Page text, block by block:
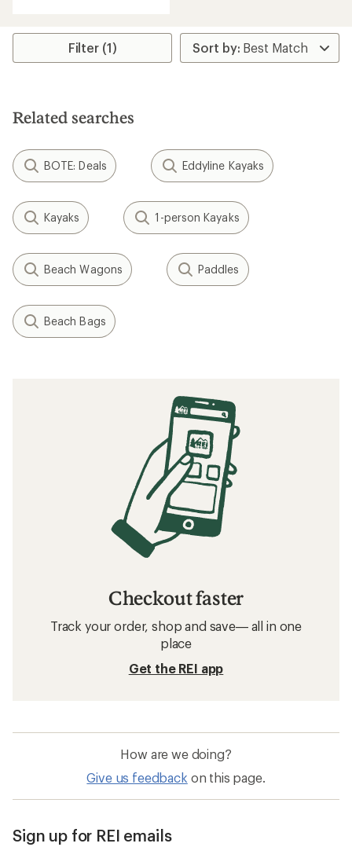
Filter (1)
Related searches
BOTE: Deals Eddyline Kayaks
Kayaks 1-person Kayaks
Beach Wagons Paddles
Beach Bags
Checkout faster
Track your order, shop and save— all in one
place
Get the REI app
How are we doing?
Give us feedback on this page.
Sign up for REI emails